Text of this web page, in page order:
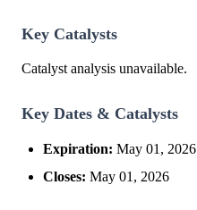
Key Catalysts
Catalyst analysis unavailable.
Key Dates & Catalysts
Expiration: May 01, 2026
Closes: May 01, 2026